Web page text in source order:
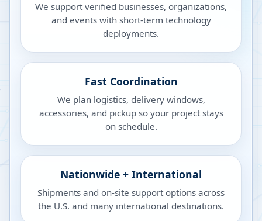
We support verified businesses, organizations,
and events with short-term technology
deployments.
Fast Coordination
We plan logistics, delivery windows,
accessories, and pickup so your project stays
on schedule.
Nationwide + International
Shipments and on-site support options across
the U.S. and many international destinations.